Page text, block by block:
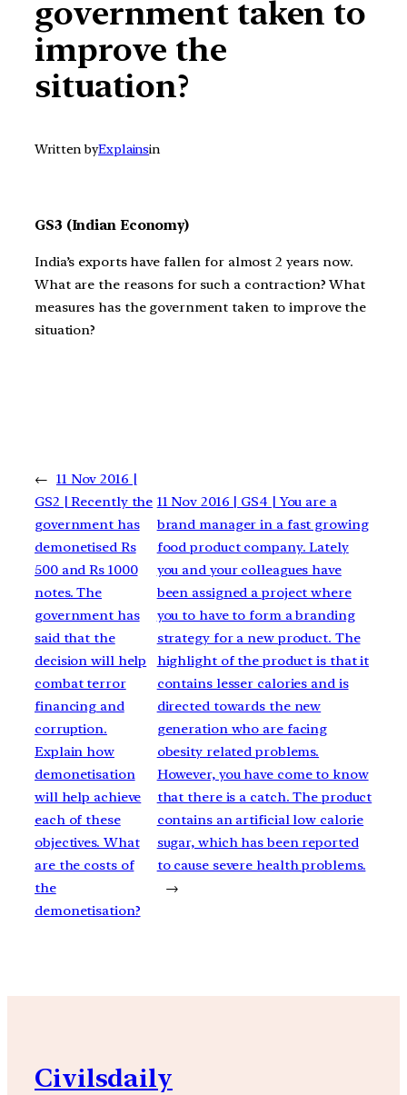
government taken to
improve the
situation?
Written byExplainsin
GS3 (Indian Economy)
India’s exports have fallen for almost 2 years now.
What are the reasons for such a contraction? What
measures has the government taken to improve the
situation?
← 11 Nov 2016 |
GS2 | Recently the
government has
demonetised Rs
500 and Rs 1000
notes. The
government has
said that the
decision will help
combat terror
financing and
corruption.
Explain how
demonetisation
will help achieve
each of these
objectives. What
are the costs of
the
demonetisation?
11 Nov 2016 | GS4 | You are a
brand manager in a fast growing
food product company. Lately
you and your colleagues have
been assigned a project where
you to have to form a branding
strategy for a new product. The
highlight of the product is that it
contains lesser calories and is
directed towards the new
generation who are facing
obesity related problems.
However, you have come to know
that there is a catch. The product
contains an artificial low calorie
sugar, which has been reported
to cause severe health problems.
→
Civilsdaily